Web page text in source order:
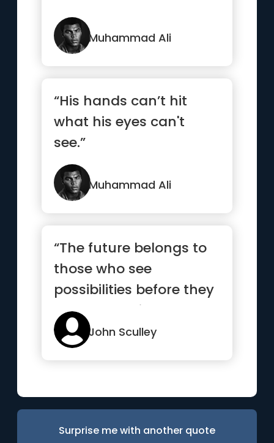
Muhammad Ali
“His hands can’t hit
what his eyes can't
see.”
Muhammad Ali
“The future belongs to
those who see
possibilities before they
become obvious”
John Sculley
Surprise me with another quote